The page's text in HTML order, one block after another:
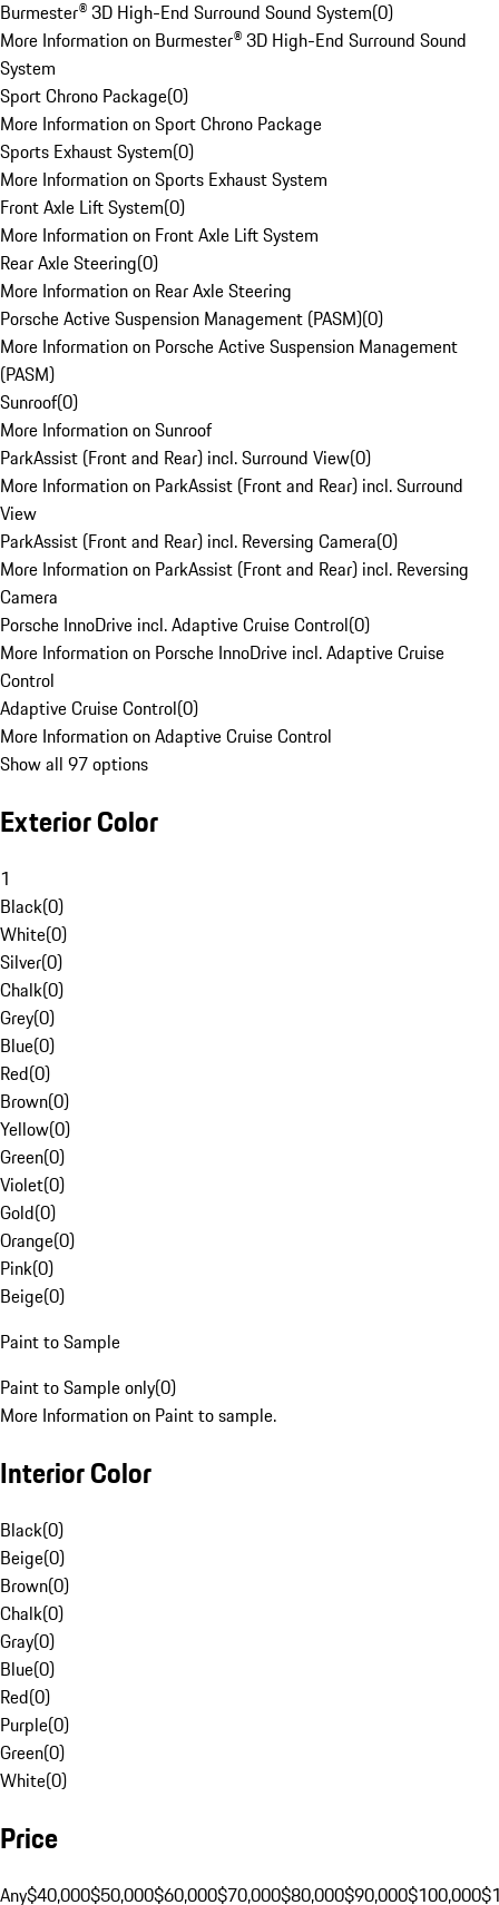
Burmester® 3D High-End Surround Sound System(0)
More Information on Burmester® 3D High-End Surround Sound
System
Sport Chrono Package(0)
More Information on Sport Chrono Package
Sports Exhaust System(0)
More Information on Sports Exhaust System
Front Axle Lift System(0)
More Information on Front Axle Lift System
Rear Axle Steering(0)
More Information on Rear Axle Steering
Porsche Active Suspension Management (PASM)(0)
More Information on Porsche Active Suspension Management
(PASM)
Sunroof(0)
More Information on Sunroof
ParkAssist (Front and Rear) incl. Surround View(0)
More Information on ParkAssist (Front and Rear) incl. Surround
View
ParkAssist (Front and Rear) incl. Reversing Camera(0)
More Information on ParkAssist (Front and Rear) incl. Reversing
Camera
Porsche InnoDrive incl. Adaptive Cruise Control(0)
More Information on Porsche InnoDrive incl. Adaptive Cruise
Control
Adaptive Cruise Control(0)
More Information on Adaptive Cruise Control
Show all 97 options
Exterior Color
1
Black(0)
White(0)
Silver(0)
Chalk(0)
Grey(0)
Blue(0)
Red(0)
Brown(0)
Yellow(0)
Green(0)
Violet(0)
Gold(0)
Orange(0)
Pink(0)
Beige(0)
Paint to Sample
Paint to Sample only(0)
More Information on Paint to sample.
Interior Color
Black(0)
Beige(0)
Brown(0)
Chalk(0)
Gray(0)
Blue(0)
Red(0)
Purple(0)
Green(0)
White(0)
Price
Any$40,000$50,000$60,000$70,000$80,000$90,000$100,000